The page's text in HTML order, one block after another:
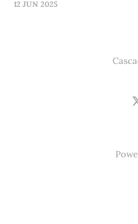
12 JUN 2025